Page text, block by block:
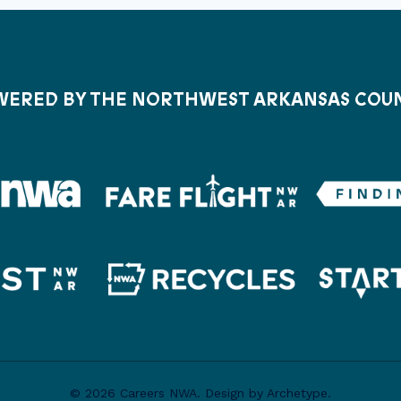
BY THE NORTHWEST ARKANSAS
© 2026 Careers NWA. Design by Archetype.